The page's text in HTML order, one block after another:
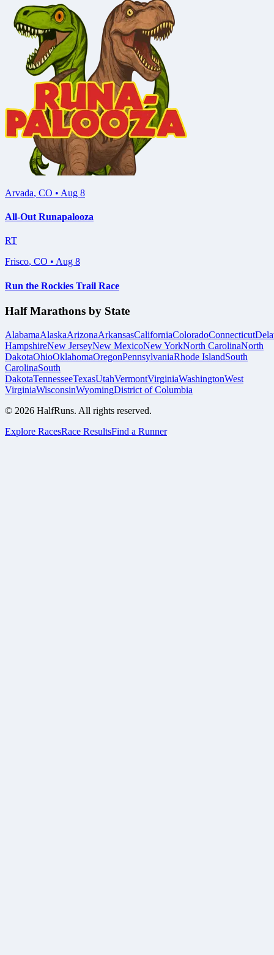
Arvada, CO • Aug 8
All-Out Runapalooza
RT
Frisco, CO • Aug 8
Run the Rockies Trail Race
Half Marathons by State
AlabamaAlaskaArizonaArkansasCaliforniaColoradoConnecticut
HampshireNew JerseyNew MexicoNew YorkNorth CarolinaNorth
DakotaOhioOklahomaOregonPennsylvaniaRhode IslandSouth
CarolinaSouth
DakotaTennesseeTexasUtahVermontVirginiaWashingtonWest
VirginiaWisconsinWyomingDistrict of Columbia
© 2026 HalfRuns. All rights reserved.
Explore RacesRace ResultsFind a Runner